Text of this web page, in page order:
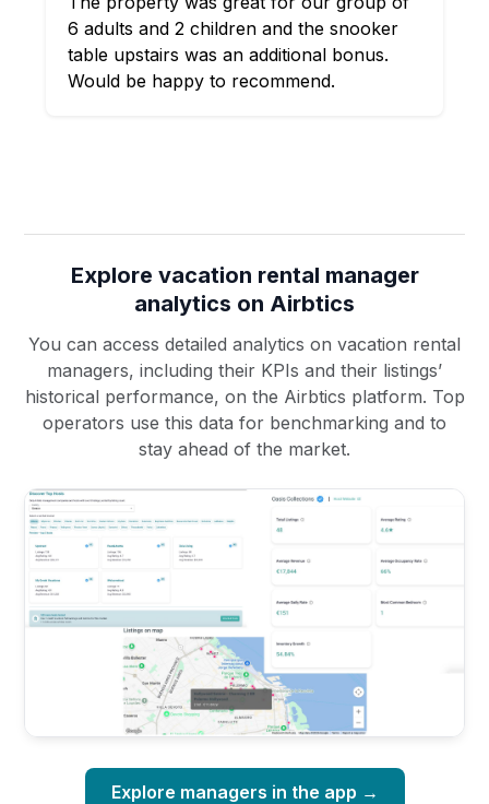
6 adults and 2 children and the snooker
table upstairs was an additional bonus.
Would be happy to recommend.
Explore vacation rental manager
analytics on Airbtics
You can access detailed analytics on vacation rental
managers, including their KPIs and their listings’
historical performance, on the Airbtics platform. Top
operators use this data for benchmarking and to
stay ahead of the market.
Explore managers in the app →